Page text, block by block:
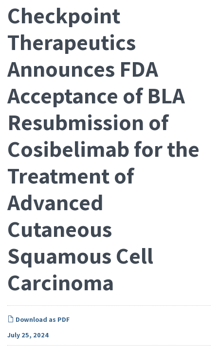
Checkpoint
Therapeutics
Announces FDA
Acceptance of BLA
Resubmission of
Cosibelimab for the
Treatment of
Advanced
Cutaneous
Squamous Cell
Carcinoma
Download as PDF
July 25, 2024